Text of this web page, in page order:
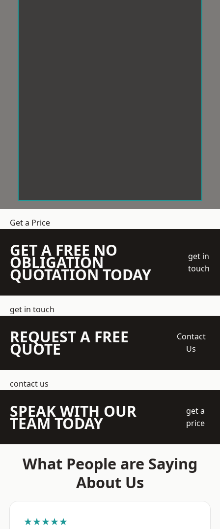
Get a Price
GET A FREE NO
OBLIGATION
QUOTATION TODAY
get in
touch
get in touch
REQUEST A FREE
QUOTE
Contact
Us
contact us
SPEAK WITH OUR
TEAM TODAY
get a
price
What People are Saying
About Us
★★★★★